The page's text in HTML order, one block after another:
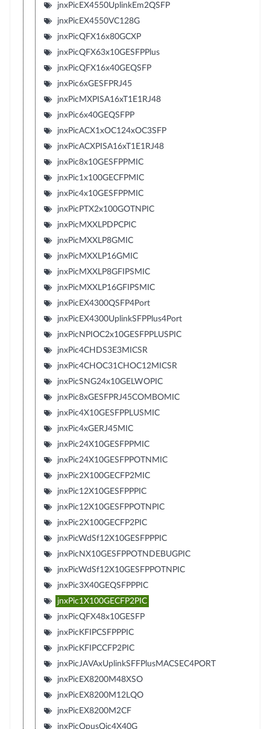
jnxPicEX4550UplinkEm2QSFP
jnxPicEX4550VC128G
jnxPicQFX16x80GCXP
jnxPicQFX63x10GESFPPlus
jnxPicQFX16x40GEQSFP
jnxPic6xGESFPRJ45
jnxPicMXPISA16xT1E1RJ48
jnxPic6x40GEQSFPP
jnxPicACX1xOC124xOC3SFP
jnxPicACXPISA16xT1E1RJ48
jnxPic8x10GESFPPMIC
jnxPic1x100GECFPMIC
jnxPic4x10GESFPPMIC
jnxPicPTX2x100GOTNPIC
jnxPicMXXLPDPCPIC
jnxPicMXXLP8GMIC
jnxPicMXXLP16GMIC
jnxPicMXXLP8GFIPSMIC
jnxPicMXXLP16GFIPSMIC
jnxPicEX4300QSFP4Port
jnxPicEX4300UplinkSFPPlus4Port
jnxPicNPIOC2x10GESFPPLUSPIC
jnxPic4CHDS3E3MICSR
jnxPic4CHOC31CHOC12MICSR
jnxPicSNG24x10GELWOPIC
jnxPic8xGESFPRJ45COMBOMIC
jnxPic4X10GESFPPLUSMIC
jnxPic4xGERJ45MIC
jnxPic24X10GESFPPMIC
jnxPic24X10GESFPPOTNMIC
jnxPic2X100GECFP2MIC
jnxPic12X10GESFPPPIC
jnxPic12X10GESFPPOTNPIC
jnxPic2X100GECFP2PIC
jnxPicWdSf12X10GESFPPPIC
jnxPicNX10GESFPPOTNDEBUGPIC
jnxPicWdSf12X10GESFPPOTNPIC
jnxPic3X40GEQSFPPPIC
jnxPic1X100GECFP2PIC
jnxPicQFX48x10GESFP
jnxPicKFIPCSFPPPIC
jnxPicKFIPCCFP2PIC
jnxPicJAVAxUplinkSFFPlusMACSEC4PORT
jnxPicEX8200M48XSO
jnxPicEX8200M12LQO
jnxPicEX8200M2CF
jnxPicOpusQic4X40G